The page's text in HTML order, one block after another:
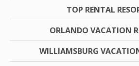
TOP RENTAL
ORLANDO VACATION
WILLIAMSBURG